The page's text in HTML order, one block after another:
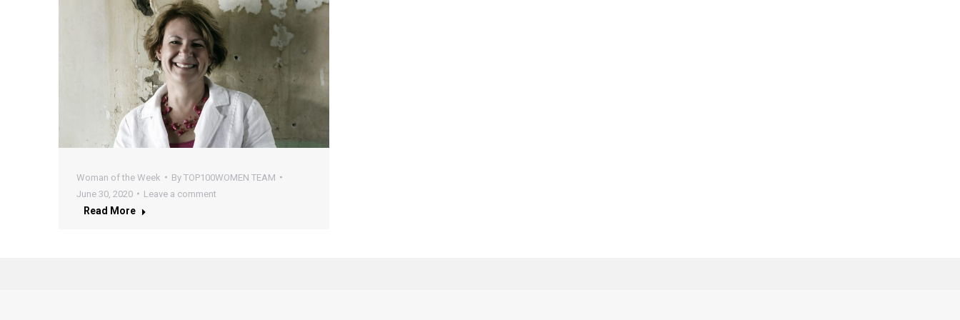
Woman of the Week By TOP100WOMEN TEAM
June 30, 2020
Leave a comment
Read More